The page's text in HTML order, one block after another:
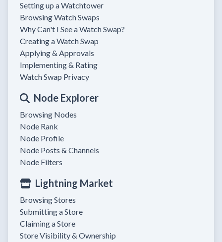
Setting up a Watchtower
Browsing Watch Swaps
Why Can't I See a Watch Swap?
Creating a Watch Swap
Applying & Approvals
Implementing & Rating
Watch Swap Privacy
Node Explorer
Browsing Nodes
Node Rank
Node Profile
Node Posts & Channels
Node Filters
Lightning Market
Browsing Stores
Submitting a Store
Claiming a Store
Store Visibility & Ownership